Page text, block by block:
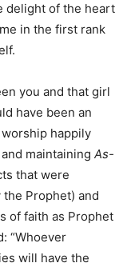
delight of the heart
in the first rank
you and that girl
have been an
happily
and maintaining As-
that were
Prophet) and
of faith as Prophet
“Whoever
will have the